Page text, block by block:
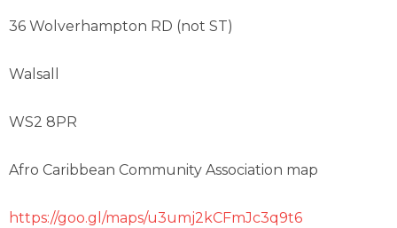
36 Wolverhampton RD (not ST)
Walsall
WS2 8PR
Afro Caribbean Community Association map
https://goo.gl/maps/u3umj2kCFmJc3q9t6